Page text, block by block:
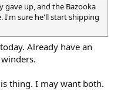
gave up, and the Bazooka
I'm sure he'll start shipping
Already have an
thing. I may want both.